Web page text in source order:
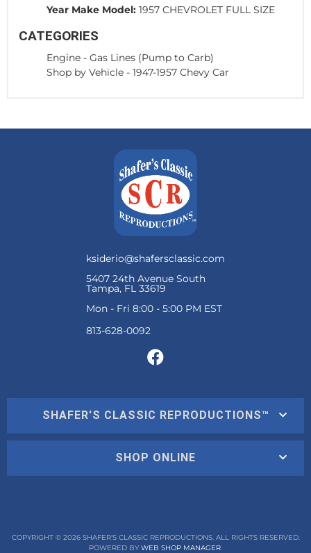
Year Make Model: 1957 CHEVROLET FULL SIZE
CATEGORIES
Engine - Gas Lines (Pump to Carb)
Shop by Vehicle - 1947-1957 Chevy Car
ksiderio@shafersclassic.com
5407 24th Avenue South
Tampa, FL 33619
Mon - Fri 8:00 - 5:00 PM EST
SHAFER'S CLASSIC REPRODUCTIONS™
SHOP ONLINE
COPYRIGHT © 2026 SHAFER'S CLASSIC REPRODUCTIONS. ALL RIGHTS RESERVED.
POWERED BY WEB SHOP MANAGER.